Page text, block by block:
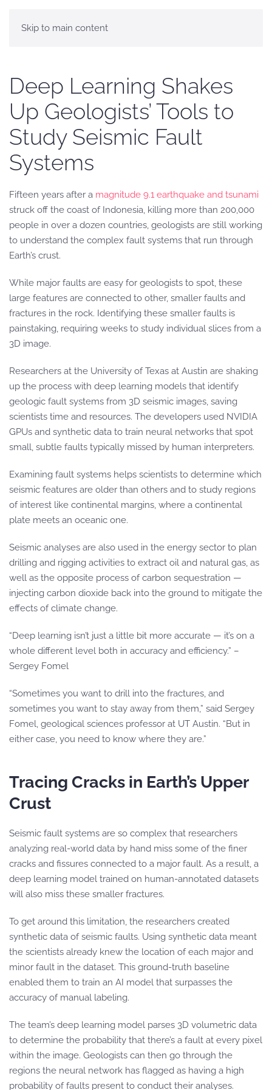
Skip to main content
Deep Learning Shakes
Up Geologists’ Tools to
Study Seismic Fault
Systems
Fifteen years after a magnitude 9.1 earthquake and tsunami
struck off the coast of Indonesia, killing more than 200,000
people in over a dozen countries, geologists are still working
to understand the complex fault systems that run through
Earth’s crust.
While major faults are easy for geologists to spot, these
large features are connected to other, smaller faults and
fractures in the rock. Identifying these smaller faults is
painstaking, requiring weeks to study individual slices from a
3D image.
Researchers at the University of Texas at Austin are shaking
up the process with deep learning models that identify
geologic fault systems from 3D seismic images, saving
scientists time and resources. The developers used NVIDIA
GPUs and synthetic data to train neural networks that spot
small, subtle faults typically missed by human interpreters.
Examining fault systems helps scientists to determine which
seismic features are older than others and to study regions
of interest like continental margins, where a continental
plate meets an oceanic one.
Seismic analyses are also used in the energy sector to plan
drilling and rigging activities to extract oil and natural gas, as
well as the opposite process of carbon sequestration —
injecting carbon dioxide back into the ground to mitigate the
effects of climate change.
“Deep learning isn’t just a little bit more accurate — it’s on a
whole different level both in accuracy and efficiency.” –
Sergey Fomel
“Sometimes you want to drill into the fractures, and
sometimes you want to stay away from them,” said Sergey
Fomel, geological sciences professor at UT Austin. “But in
either case, you need to know where they are.”
Tracing Cracks in Earth’s Upper
Crust
Seismic fault systems are so complex that researchers
analyzing real-world data by hand miss some of the finer
cracks and fissures connected to a major fault. As a result, a
deep learning model trained on human-annotated datasets
will also miss these smaller fractures.
To get around this limitation, the researchers created
synthetic data of seismic faults. Using synthetic data meant
the scientists already knew the location of each major and
minor fault in the dataset. This ground-truth baseline
enabled them to train an AI model that surpasses the
accuracy of manual labeling.
The team’s deep learning model parses 3D volumetric data
to determine the probability that there’s a fault at every pixel
within the image. Geologists can then go through the
regions the neural network has flagged as having a high
probability of faults present to conduct their analyses.